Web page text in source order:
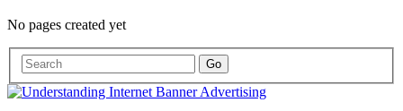
No pages created yet